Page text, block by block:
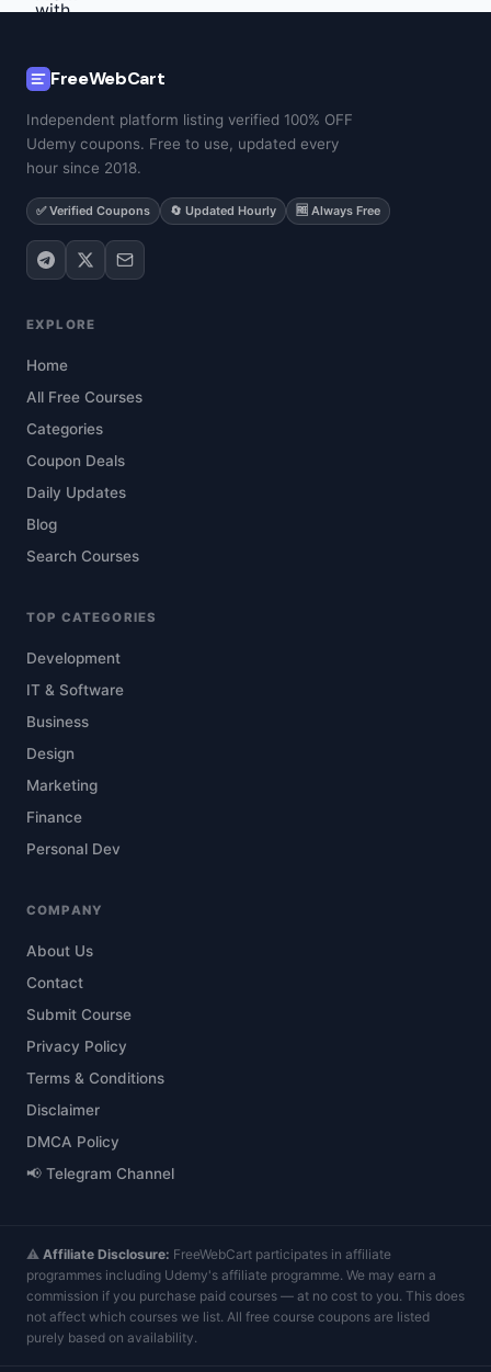
FreeWebCart
Independent platform listing verified 100% OFF
Udemy coupons. Free to use, updated every
hour since 2018.
✅ Verified Coupons 🔄 Updated Hourly 🆓 Always Free
EXPLORE
Home
All Free Courses
Categories
Coupon Deals
Daily Updates
Blog
Search Courses
TOP CATEGORIES
Development
IT & Software
Business
Design
Marketing
Finance
Personal Dev
COMPANY
About Us
Contact
Submit Course
Privacy Policy
Terms & Conditions
Disclaimer
DMCA Policy
📢 Telegram Channel
⚠️ Affiliate Disclosure: FreeWebCart participates in affiliate
programmes including Udemy's affiliate programme. We may earn a
commission if you purchase paid courses — at no cost to you. This does
not affect which courses we list. All free course coupons are listed
purely based on availability.